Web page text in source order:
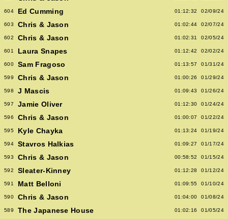
604 Ed Cumming 01:12:32 02/09/24
603 Chris & Jason 01:02:44 02/07/24
602 Chris & Jason 01:02:31 02/05/24
601 Laura Snapes 01:12:42 02/02/24
600 Sam Fragoso 01:13:57 01/31/24
599 Chris & Jason 01:00:26 01/29/24
598 J Mascis 01:09:43 01/26/24
597 Jamie Oliver 01:12:30 01/24/24
596 Chris & Jason 01:00:07 01/22/24
595 Kyle Chayka 01:13:24 01/19/24
594 Stavros Halkias 01:09:27 01/17/24
593 Chris & Jason 00:58:52 01/15/24
592 Sleater-Kinney 01:12:28 01/12/24
591 Matt Belloni 01:09:55 01/10/24
590 Chris & Jason 01:04:00 01/08/24
589 The Japanese House 01:02:16 01/05/24